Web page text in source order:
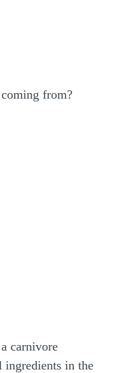
from?
carnivore
ingredients in the